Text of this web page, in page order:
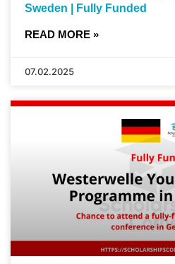
Sweden | Fully Funded
READ MORE »
07.02.2025